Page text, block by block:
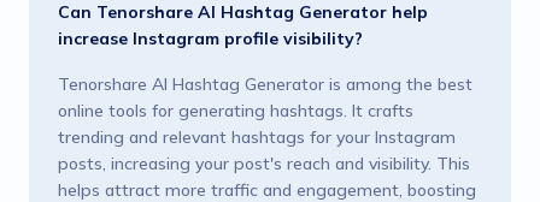
Can Tenorshare AI Hashtag Generator help
increase Instagram profile visibility?
Tenorshare AI Hashtag Generator is among the best
online tools for generating hashtags. It crafts
trending and relevant hashtags for your Instagram
posts, increasing your post's reach and visibility. This
helps attract more traffic and engagement, boosting